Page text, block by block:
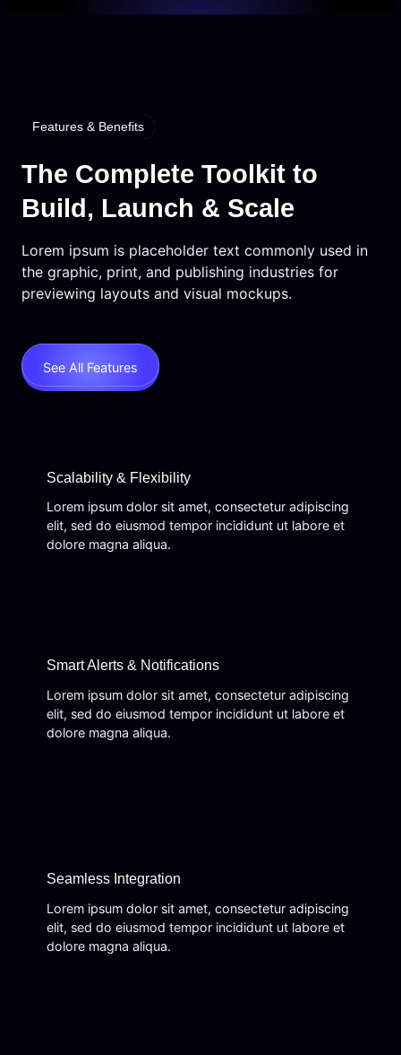
Features & Benefits
The Complete Toolkit to
Build, Launch & Scale
Lorem ipsum is placeholder text commonly used in
the graphic, print, and publishing industries for
previewing layouts and visual mockups.
See All Features
Scalability & Flexibility
Lorem ipsum dolor sit amet, consectetur adipiscing
elit, sed do eiusmod tempor incididunt ut labore et
dolore magna aliqua.
Smart Alerts & Notifications
Lorem ipsum dolor sit amet, consectetur adipiscing
elit, sed do eiusmod tempor incididunt ut labore et
dolore magna aliqua.
Seamless Integration
Lorem ipsum dolor sit amet, consectetur adipiscing
elit, sed do eiusmod tempor incididunt ut labore et
dolore magna aliqua.